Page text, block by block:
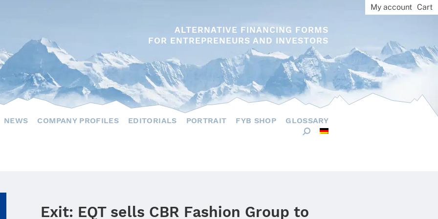
ALTERNATIVE FINANCING FORMS
FOR ENTREPRENEURS AND INVESTORS
My account Cart
NEWS COMPANY PROFILES EDITORIALS PORTRAIT FYB SHOP GLOSSARY
Exit: EQT sells CBR Fashion Group to